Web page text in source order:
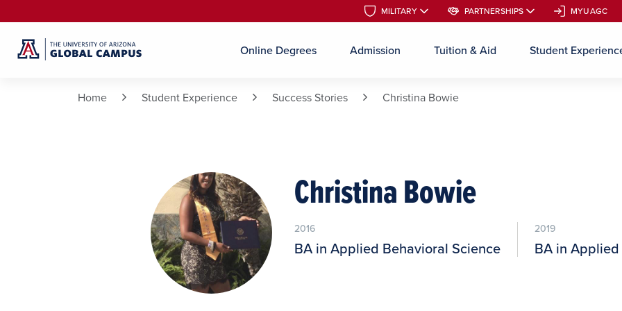
Online Degrees Admission Tuition & Aid Student
MILITARY PARTNERSHIPS MYUAGC
MILITARY PARTNERSHIPS MYUAGC
Home Student Experience Success Stories Christina Bowie
Christina Bowie
2016
BA in Applied Behavioral Science
2019
BA in